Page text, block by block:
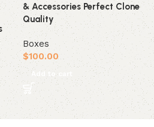
& Accessories Perfect Clone
Quality
Boxes
$100.00
Add to cart